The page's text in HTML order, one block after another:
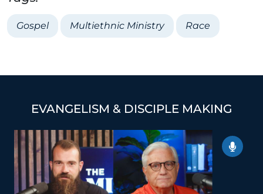
Gospel Multiethnic Ministry Race
EVANGELISM & DISCIPLE MAKING